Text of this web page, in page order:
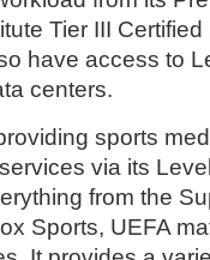
Tier III
have access to
centers.
sports
via its
from the
Sports, UEFA